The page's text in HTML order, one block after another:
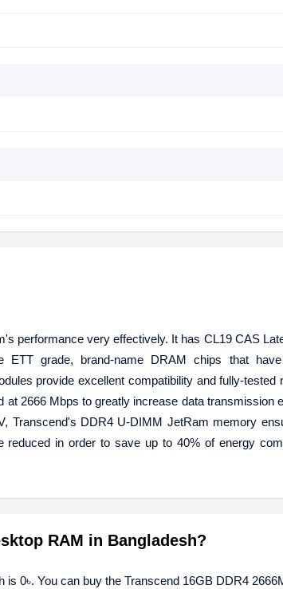
performance very effectively. It has CL19 CAS
ETT grade, brand-name DRAM chips that
provide excellent compatibility and fully-tested
2666 Mbps to greatly increase data transmission
Transcend's DDR4 U-DIMM JetRam memory
reduced in order to save up to 40% of energy
RAM in Bangladesh?
0৳. You can buy the Transcend 16GB DDR4